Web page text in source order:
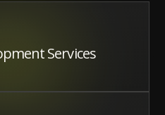
Services